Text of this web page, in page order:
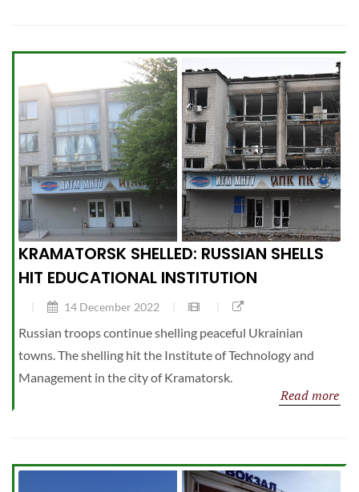
KRAMATORSK SHELLED: RUSSIAN SHELLS
HIT EDUCATIONAL INSTITUTION
14 December 2022
Russian troops continue shelling peaceful Ukrainian
towns. The shelling hit the Institute of Technology and
Management in the city of Kramatorsk.
Read more